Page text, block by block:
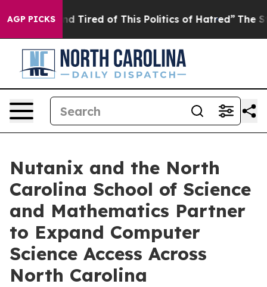
AGP PICKS
and Tired of This Politics of Hatred” The Story
Nutanix and the North
Carolina School of Science
and Mathematics Partner
to Expand Computer
Science Access Across
North Carolina